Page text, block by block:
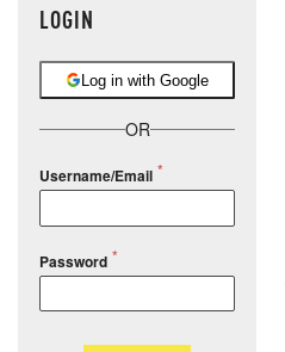
LOGIN
Log in with Google
OR
Username/Email
Password